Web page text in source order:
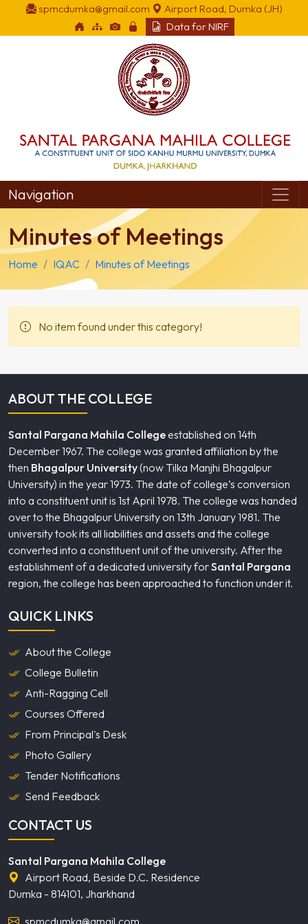
spmcdumka@gmail.com
Airport Road, Dumka (JH)
Data for NIRF
Navigation
Minutes of Meetings
Home IQAC Minutes of Meetings
No item found under this category!
ABOUT THE COLLEGE
Santal Pargana Mahila Collegeestablished on 14th
December 1967. The college was granted affiliation by the
then Bhagalpur University(now Tilka Manjhi Bhagalpur
University) in the year 1973. The date of college’s conversion
into a constituent unit is 1st April 1978. The college was handed
over to the Bhagalpur University on 13th January 1981. The
university took its all liabilities and assets and the college
converted into a constituent unit of the university. After the
establishment of a dedicated university forSantal Pargana
region, the college has been approached to function under it.
QUICK LINKS
About the College
College Bulletin
Anti-Ragging Cell
Courses Offered
From Principal's Desk
Photo Gallery
Tender Notifications
Send Feedback
CONTACT US
Santal Pargana Mahila College
Airport Road, Beside D.C. Residence
Dumka - 814101, Jharkhand
spmcdumka@gmail.com